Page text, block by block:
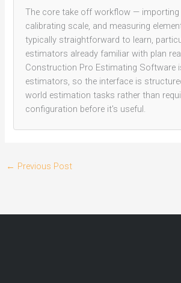
The core take off workflow — importing
calibrating scale, and measuring
typically straightforward to learn,
estimators already familiar with plan
Construction Pro Estimating Software
estimators, so the interface is
world estimation tasks rather than
configuration before it's useful.
← Previous Post